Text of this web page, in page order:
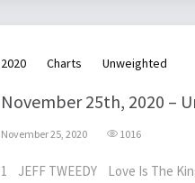
2020 Charts Unweighted
November 25th, 2020 –
November 25, 2020 1016
1 JEFF TWEEDY Love Is The